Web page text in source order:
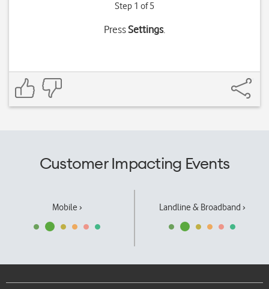
Step 1 of 5
PressSettings.
Customer Impacting Events
Mobile › Landline & Broadband ›